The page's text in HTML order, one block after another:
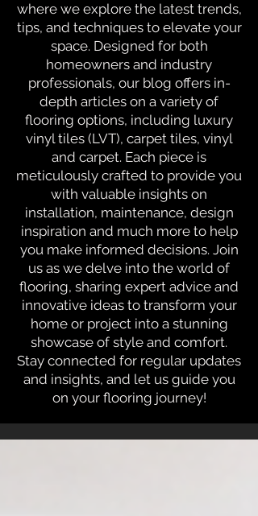
where we explore the latest trends,
tips, and techniques to elevate your
space. Designed for both
homeowners and industry
professionals, our blog offers in-
depth articles on a variety of
flooring options, including luxury
vinyl tiles (LVT), carpet tiles, vinyl
and carpet. Each piece is
meticulously crafted to provide you
with valuable insights on
installation, maintenance, design
inspiration and much more to help
you make informed decisions. Join
us as we delve into the world of
flooring, sharing expert advice and
innovative ideas to transform your
home or project into a stunning
showcase of style and comfort.
Stay connected for regular updates
and insights, and let us guide you
on your flooring journey!